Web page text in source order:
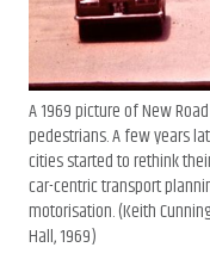
A 1969 picture of New
pedestrians. A few years
cities started to rethink
car-centric transport
motorisation. (Keith
Hall, 1969)